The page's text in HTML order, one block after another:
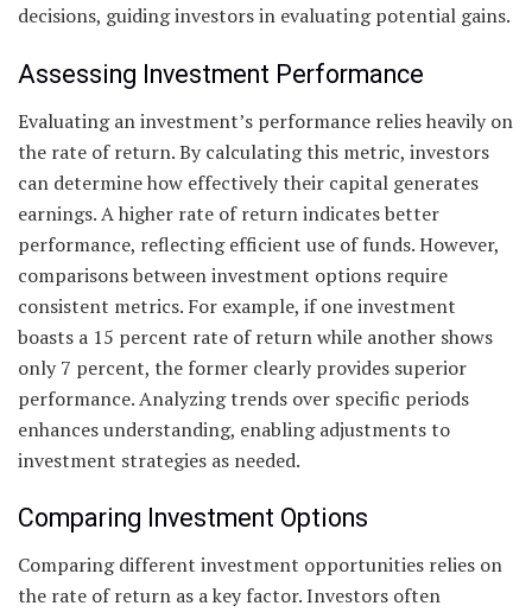
decisions, guiding investors in evaluating potential gains.
Assessing Investment Performance
Evaluating an investment’s performance relies heavily on
the rate of return. By calculating this metric, investors
can determine how effectively their capital generates
earnings. A higher rate of return indicates better
performance, reflecting efficient use of funds. However,
comparisons between investment options require
consistent metrics. For example, if one investment
boasts a 15 percent rate of return while another shows
only 7 percent, the former clearly provides superior
performance. Analyzing trends over specific periods
enhances understanding, enabling adjustments to
investment strategies as needed.
Comparing Investment Options
Comparing different investment opportunities relies on
the rate of return as a key factor. Investors often